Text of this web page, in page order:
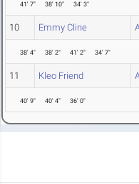
41' 7" 38' 10" 34' 3"
10 Emmy Cline
38' 4" 38' 2" 41' 2" 34' 7"
11 Kleo Friend
40' 9" 40' 4" 36' 0"